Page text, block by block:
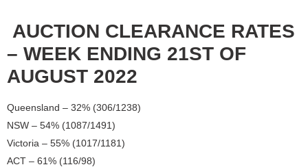
AUCTION CLEARANCE RATES
– WEEK ENDING 21ST OF
AUGUST 2022
Queensland – 32% (306/1238)
NSW – 54% (1087/1491)
Victoria – 55% (1017/1181)
ACT – 61% (116/98)